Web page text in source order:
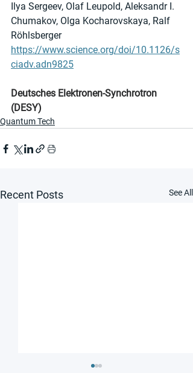
Ilya Sergeev, Olaf Leupold, Aleksandr I.
Chumakov, Olga Kocharovskaya, Ralf
Röhlsberger
https://www.science.org/doi/10.1126/s
ciadv.adn9825
Deutsches Elektronen-Synchrotron
(DESY)
Quantum Tech
Recent Posts See All